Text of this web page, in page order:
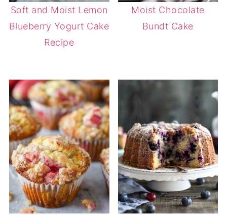
Soft and Moist Lemon
Blueberry Yogurt Cake
Recipe
Moist Chocolate
Bundt Cake